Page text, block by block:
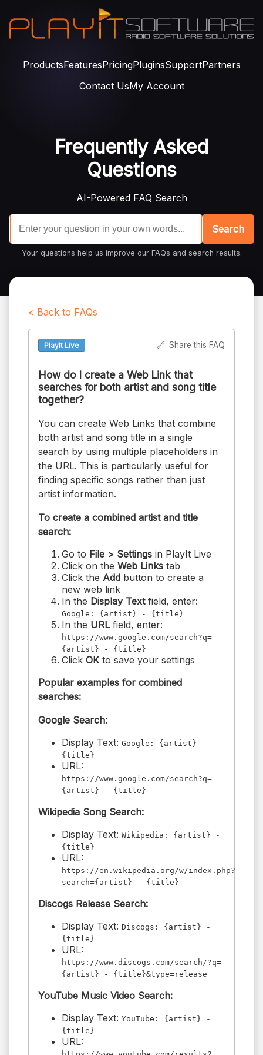
ProductsFeaturesPricingPluginsSupportPartners
Contact UsMy Account
Frequently Asked
Questions
AI-Powered FAQ Search
Search
Your questions help us improve our FAQs and search results.
< Back to FAQs
PlayIt Live 🔗 Share this FAQ
How do I create a Web Link that
searches for both artist and song title
together?
You can create Web Links that combine
both artist and song title in a single
search by using multiple placeholders in
the URL. This is particularly useful for
finding specific songs rather than just
artist information.
To create a combined artist and title
search:
Go to File > Settings in PlayIt Live
Click on the Web Links tab
Click the Add button to create a
new web link
In the Display Textfield, enter:
Google: {artist} - {title}
In the URLfield, enter:
https://www.google.com/search?q=
{artist} - {title}
Click OKto save your settings
Popular examples for combined
searches:
Google Search:
Display Text: Google: {artist} -
{title}
URL:
https://www.google.com/search?q=
{artist} - {title}
Wikipedia Song Search:
Display Text: Wikipedia: {artist} -
{title}
URL:
https://en.wikipedia.org/w/index.php?
search={artist} - {title}
Discogs Release Search:
Display Text: Discogs: {artist} -
{title}
URL:
https://www.discogs.com/search/?q=
{artist} - {title}&type=release
YouTube Music Video Search:
Display Text: YouTube: {artist} -
{title}
URL: